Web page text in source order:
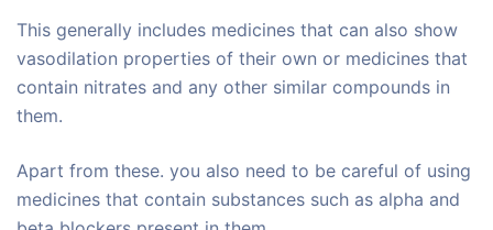
This generally includes medicines that can also show
vasodilation properties of their own or medicines that
contain nitrates and any other similar compounds in
them.
Apart from these. you also need to be careful of using
medicines that contain substances such as alpha and